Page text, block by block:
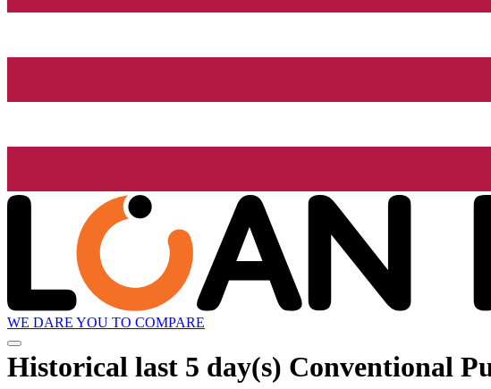
WE DARE YOU TO COMPARE
Historical last 5 day(s) Conventional